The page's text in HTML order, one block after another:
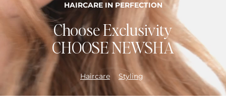
HAIRCARE IN PERFECTION
Choose Exclusivity
CHOOSE NEWSHA
Haircare Styling